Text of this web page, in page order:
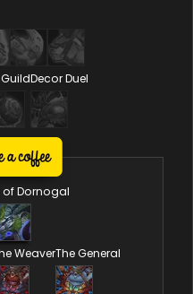
Decor Duel
Dornogal
WeaverThe General